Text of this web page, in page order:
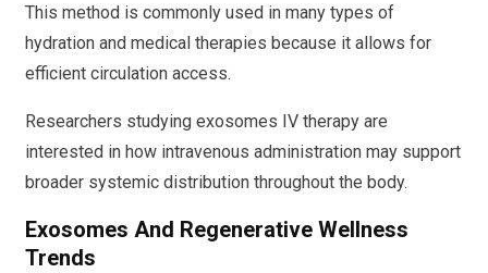
This method is commonly used in many types of
hydration and medical therapies because it allows for
efficient circulation access.
Researchers studying exosomes IV therapy are
interested in how intravenous administration may support
broader systemic distribution throughout the body.
Exosomes And Regenerative Wellness
Trends